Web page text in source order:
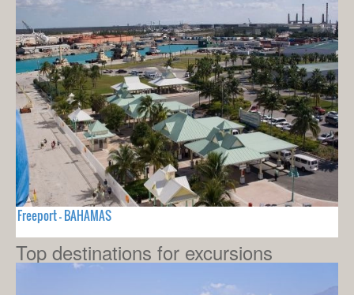
Freeport - BAHAMAS
Top destinations for excursions